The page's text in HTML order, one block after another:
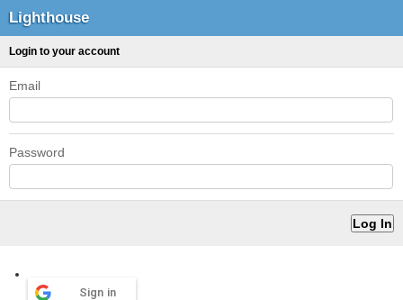
Lighthouse
Login to your account
Email
Password
Sign in